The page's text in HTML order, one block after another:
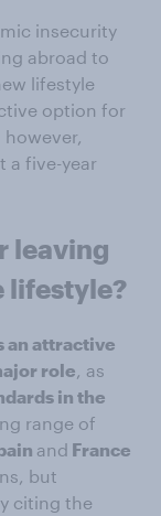
insecurity
abroad to
lifestyle
option for
a five-year
leaving
lifestyle?
an attractive
role, as
in the
range of
and France
but
citing the